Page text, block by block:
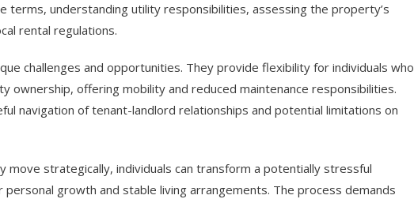
terms, understanding utility responsibilities, assessing the property’s
rental regulations.
challenges and opportunities. They provide flexibility for individuals who
ownership, offering mobility and reduced maintenance responsibilities.
navigation of tenant-landlord relationships and potential limitations on
move strategically, individuals can transform a potentially stressful
growth and stable living arrangements. The process demands